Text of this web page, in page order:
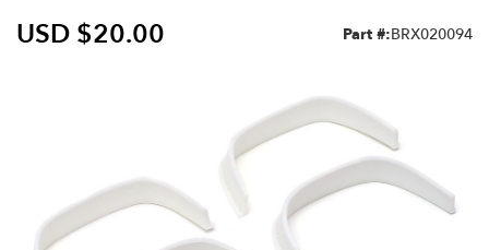
USD $20.00 Part #:BRX020094